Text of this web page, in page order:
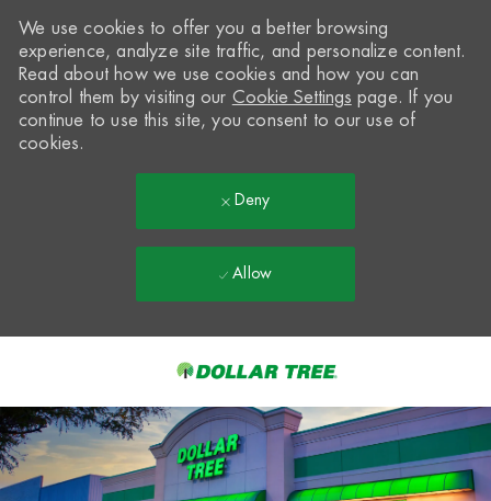
-
We use cookies to offer you a better browsing
experience, analyze site traffic, and personalize content.
Read about how we use cookies and how you can
control them by visiting our Cookie Settings page. If you
continue to use this site, you consent to our use of
cookies.
Deny
Allow